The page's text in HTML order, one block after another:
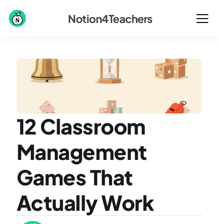
12 Classroom
Management
Games That
Actually Work
Notion4Teachers